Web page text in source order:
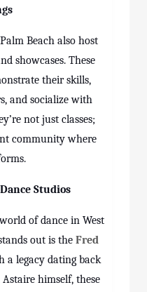
Beach also host
showcases. These
their skills,
and socialize with
not just classes;
community where
Studios
of dance in West
out is the Fred
a legacy dating back
himself, these